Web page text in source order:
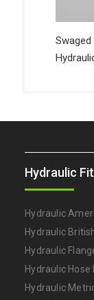
Hydraulic
Hydraulic
Hydraulic
Hydraulic
Hydraulic Hose
Hydraulic